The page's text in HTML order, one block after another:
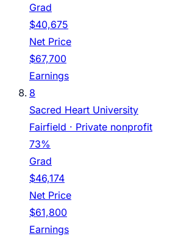
Grad
$40,675
Net Price
$67,700
Earnings
8
Sacred Heart University
Fairfield · Private nonprofit
73%
Grad
$46,174
Net Price
$61,800
Earnings